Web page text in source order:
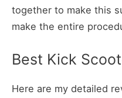
together to make this
make the entire
Best Kick
Here are my detailed